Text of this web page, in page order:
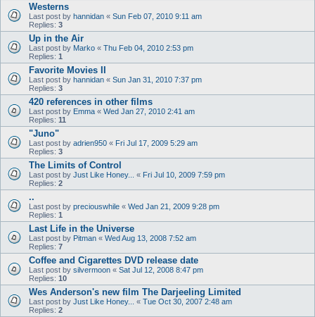
Westerns
Last post by hannidan « Sun Feb 07, 2010 9:11 am
Replies: 3
Up in the Air
Last post by Marko « Thu Feb 04, 2010 2:53 pm
Replies: 1
Favorite Movies II
Last post by hannidan « Sun Jan 31, 2010 7:37 pm
Replies: 3
420 references in other films
Last post by Emma « Wed Jan 27, 2010 2:41 am
Replies: 11
"Juno"
Last post by adrien950 « Fri Jul 17, 2009 5:29 am
Replies: 3
The Limits of Control
Last post by Just Like Honey... « Fri Jul 10, 2009 7:59 pm
Replies: 2
..
Last post by preciouswhile « Wed Jan 21, 2009 9:28 pm
Replies: 1
Last Life in the Universe
Last post by Pitman « Wed Aug 13, 2008 7:52 am
Replies: 7
Coffee and Cigarettes DVD release date
Last post by silvermoon « Sat Jul 12, 2008 8:47 pm
Replies: 10
Wes Anderson's new film The Darjeeling Limited
Last post by Just Like Honey... « Tue Oct 30, 2007 2:48 am
Replies: 2